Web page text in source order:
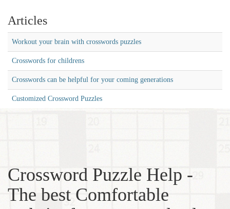
Articles
Workout your brain with crosswords puzzles
Crosswords for childrens
Crosswords can be helpful for your coming generations
Customized Crossword Puzzles
Crossword Puzzle Help -
The best Comfortable